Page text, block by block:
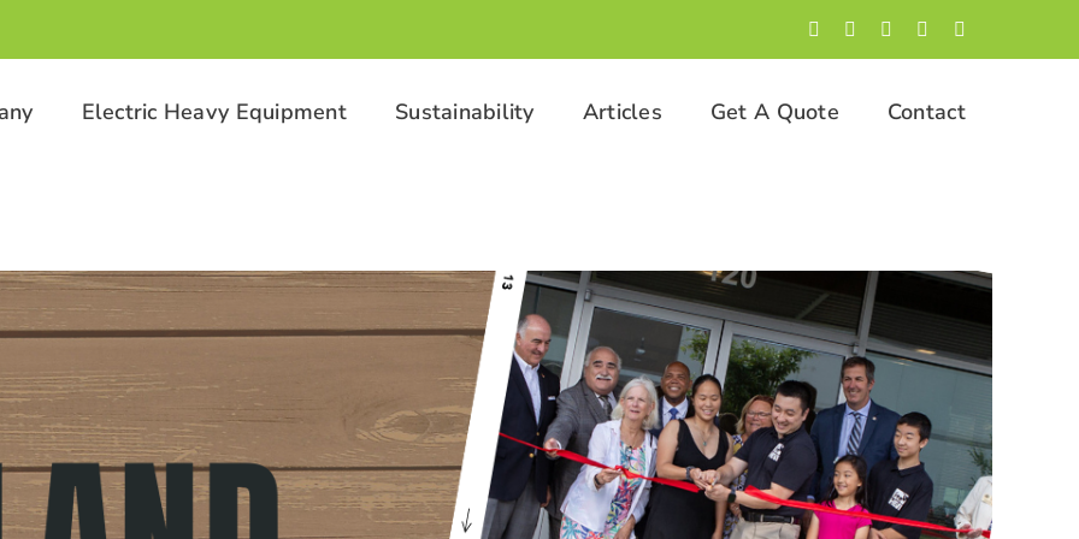
FacebookLinkedIn
TwitterInstagram
Electric Heavy Equipment Sustainability Articles Get A Quote Contact